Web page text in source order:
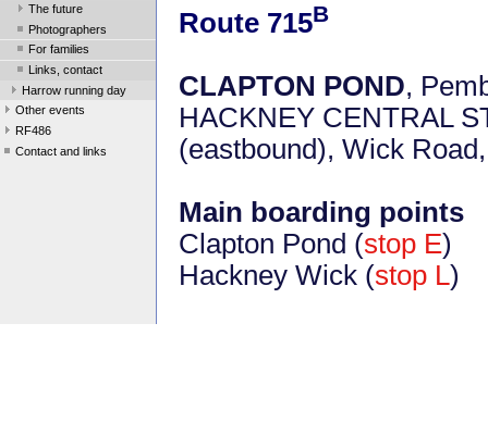
The future
Photographers
For families
Links, contact
Harrow running day
Other events
RF486
Contact and links
Route 715B
CLAPTON POND,
HACKNEY CENTRAL
(eastbound), Wick
Main boarding points
Clapton Pond (stop E)
Hackney Wick (stop L)